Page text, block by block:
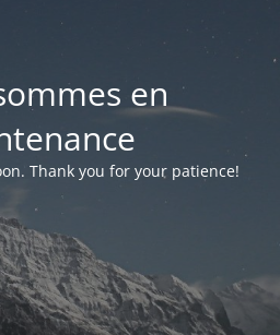
en
Thank you for your patience!